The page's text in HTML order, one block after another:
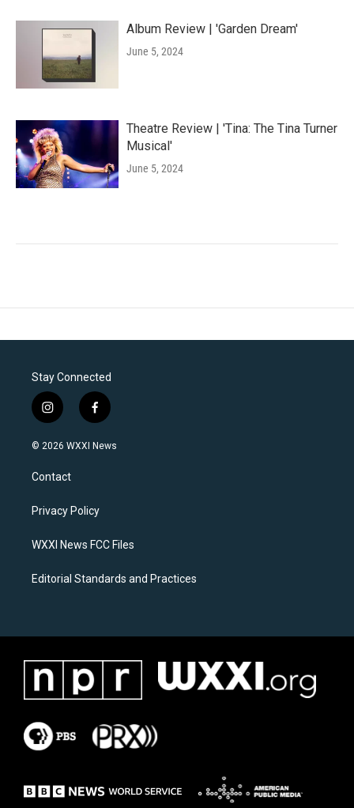
Album Review | 'Garden Dream'
June 5, 2024
Theatre Review | 'Tina: The Tina Turner
Musical'
June 5, 2024
Stay Connected
i
n
s
a
g
a
f
a
c
k
© 2026 WXXI News
Contact
Privacy Policy
WXXI News FCC Files
Editorial Standards and Practices